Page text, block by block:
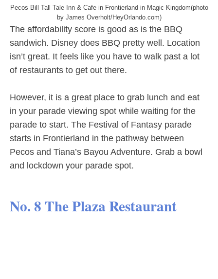
Pecos Bill Tall Tale Inn & Cafe in Frontierland in Magic Kingdom(photo
by James Overholt/HeyOrlando.com)
The affordability score is good as is the BBQ
sandwich. Disney does BBQ pretty well. Location
isn’t great. It feels like you have to walk past a lot
of restaurants to get out there.
However, it is a great place to grab lunch and eat
in your parade viewing spot while waiting for the
parade to start. The Festival of Fantasy parade
starts in Frontierland in the pathway between
Pecos and Tiana’s Bayou Adventure. Grab a bowl
and lockdown your parade spot.
No. 8 The Plaza Restaurant